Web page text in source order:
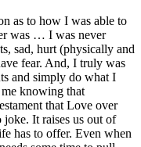
as to how I was able to
was … I was never
sad, hurt (physically and
fear. And, I truly was
and simply do what I
knowing that
that Love over
It raises us out of
has to offer. Even when